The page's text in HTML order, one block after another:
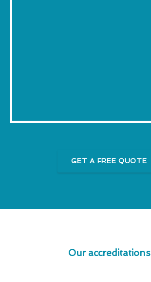
GET A FREE QUOTE
Our accreditations